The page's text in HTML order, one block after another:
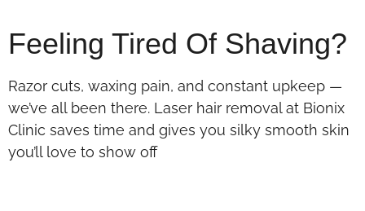
Feeling Tired Of Shaving?
Razor cuts, waxing pain, and constant upkeep —
we’ve all been there. Laser hair removal at Bionix
Clinic saves time and gives you silky smooth skin
you’ll love to show off